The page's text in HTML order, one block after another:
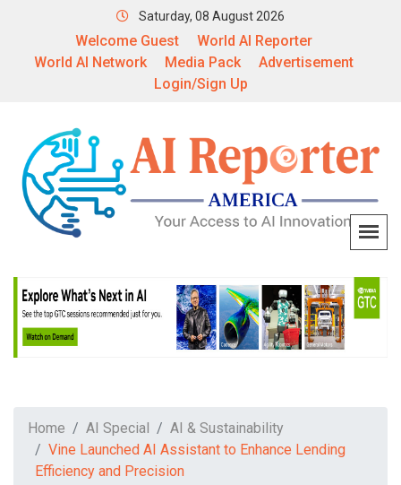
Saturday, 08 August 2026
Welcome Guest
World AI Reporter
World AI Network
Media Pack
Advertisement
Login/Sign Up
Home AI Special
AI & Sustainability
Vine Launched AI Assistant to Enhance Lending
Efficiency and Precision